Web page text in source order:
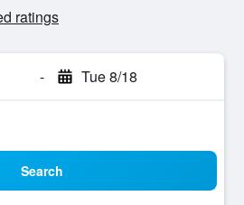
ratings
- Tue 8/18
Search